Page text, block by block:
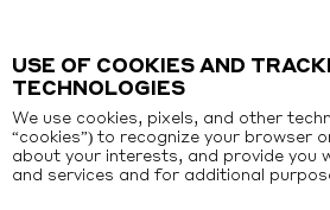
USE OF COOKIES AND
TECHNOLOGIES
We use cookies, pixels, and other
“cookies”) to recognize your browser
about your interests, and provide you
and services and for additional